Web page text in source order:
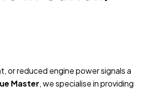
or reduced engine power signals a
Master, we specialise in providing